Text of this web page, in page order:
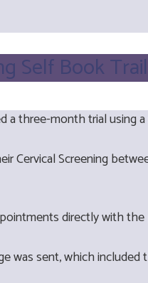
Self Book Trail
three-month trial using
Cervical Screening
directly with the
was sent, which